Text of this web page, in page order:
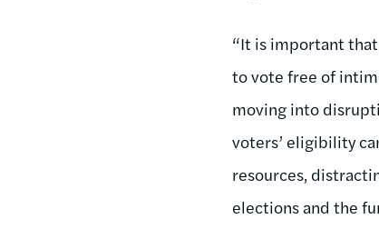
“It is important
to vote free of
moving into
voters’ eligibility
resources,
elections and the